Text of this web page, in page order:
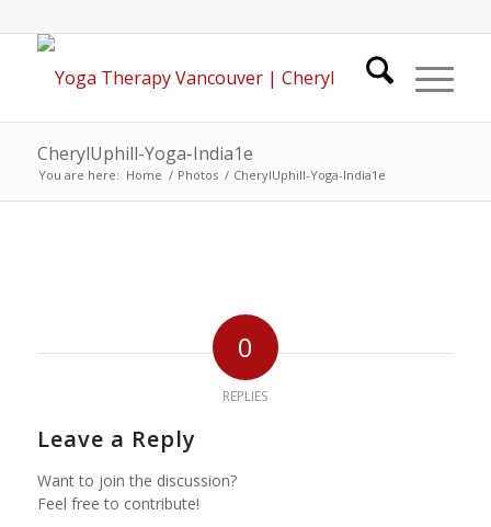
CherylUphill-Yoga-India1e
You are here: Home / Photos / CherylUphill-Yoga-India1e
0
REPLIES
Leave a Reply
Want to join the discussion?
Feel free to contribute!